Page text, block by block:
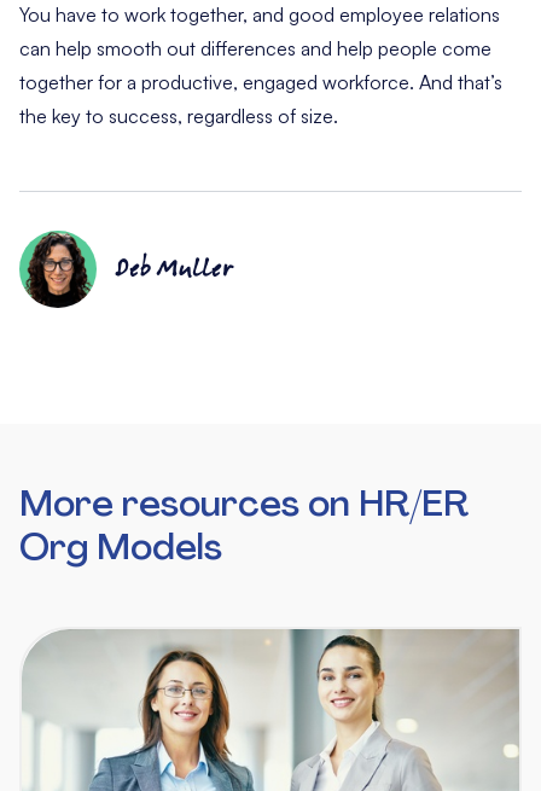
You have to work together, and good employee relations
can help smooth out differences and help people come
together for a productive, engaged workforce. And that’s
the key to success, regardless of size.
Deb Muller
More resources on HR/ER
Org Models